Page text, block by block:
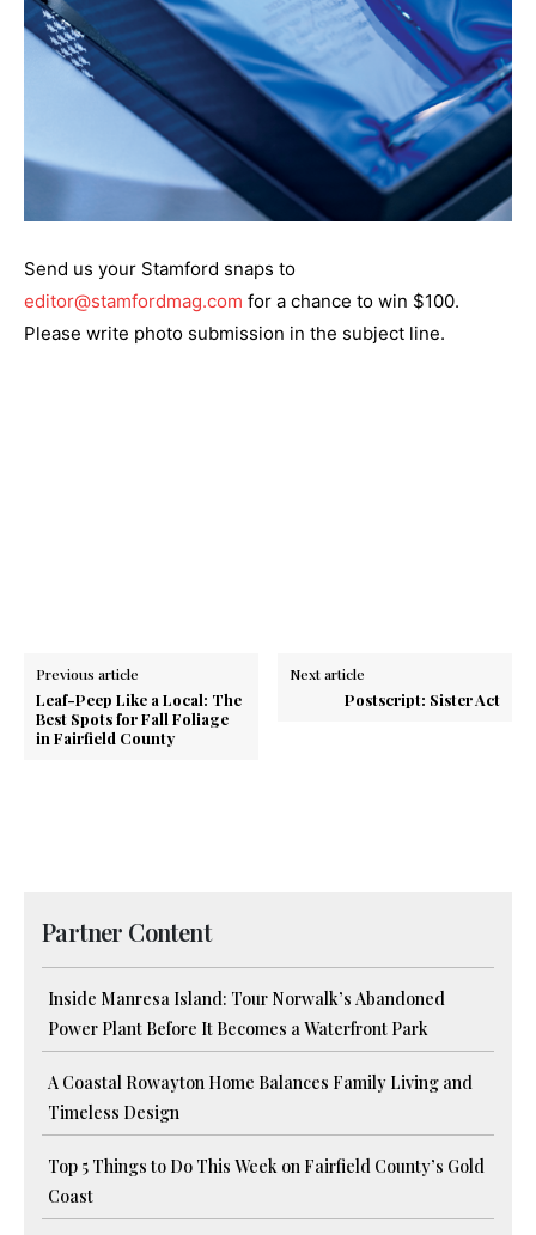
Send us your Stamford snaps to
editor@stamfordmag.com for a chance to win $100.
Please write photo submission in the subject line.
Previous article
Leaf-Peep Like a Local: The
Best Spots for Fall Foliage
in Fairfield County
Next article
Postscript: Sister Act
Partner Content
Inside Manresa Island: Tour Norwalk’s Abandoned
Power Plant Before It Becomes a Waterfront Park
A Coastal Rowayton Home Balances Family Living and
Timeless Design
Top 5 Things to Do This Week on Fairfield County’s Gold
Coast